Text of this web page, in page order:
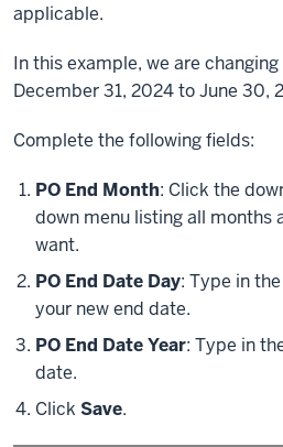
applicable.
In this example, we are
December 31, 2024 to June 30,
Complete the following fields:
PO End Month: Click the
down menu listing all months
want.
PO End Date Day: Type in
your new end date.
PO End Date Year: Type in
date.
Click Save.